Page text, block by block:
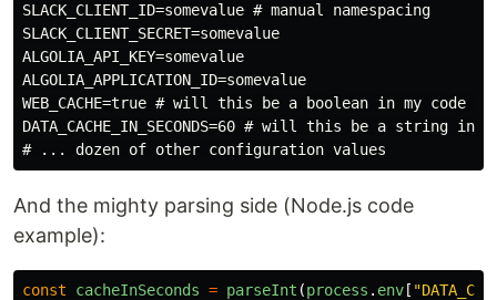
SLACK_CLIENT_ID=somevalue # manual namespacing
SLACK_CLIENT_SECRET=somevalue
ALGOLIA_API_KEY=somevalue
ALGOLIA_APPLICATION_ID=somevalue
WEB_CACHE=true # will this be a boolean in my
DATA_CACHE_IN_SECONDS=60 # will this be a string
And the mighty parsing side (Node.js code
example):
const cacheInSeconds = parseInt (process . env [ "